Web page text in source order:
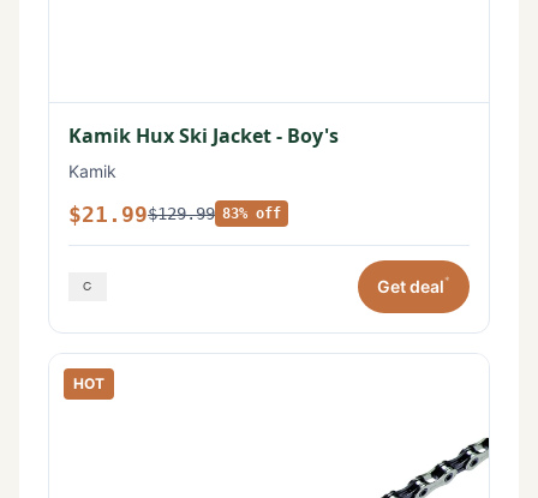
Kamik Hux Ski Jacket - Boy's
Kamik
$21.99$129.99 83% off
Get deal*
HOT